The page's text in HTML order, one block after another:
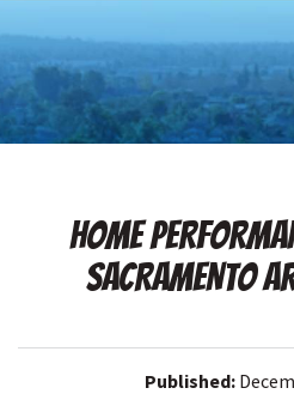
HOME
SACRAMENTO
Published: